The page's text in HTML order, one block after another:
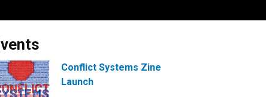
Conflict Systems Zine
Launch